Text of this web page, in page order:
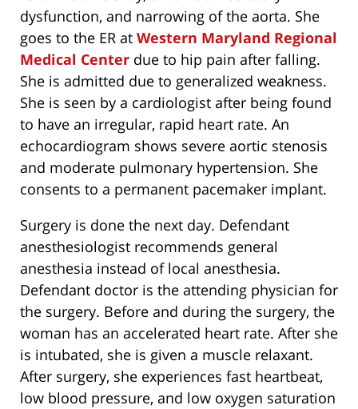
dysfunction, and narrowing of the aorta. She
goes to the ER at Western Maryland Regional
Medical Center due to hip pain after falling.
She is admitted due to generalized weakness.
She is seen by a cardiologist after being found
to have an irregular, rapid heart rate. An
echocardiogram shows severe aortic stenosis
and moderate pulmonary hypertension. She
consents to a permanent pacemaker implant.
Surgery is done the next day. Defendant
anesthesiologist recommends general
anesthesia instead of local anesthesia.
Defendant doctor is the attending physician for
the surgery. Before and during the surgery, the
woman has an accelerated heart rate. After she
is intubated, she is given a muscle relaxant.
After surgery, she experiences fast heartbeat,
low blood pressure, and low oxygen saturation